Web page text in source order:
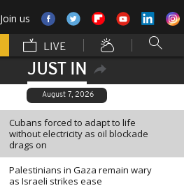
Join us
LIVE
JUST IN
August 7, 2026
Cubans forced to adapt to life
without electricity as oil blockade
drags on
Palestinians in Gaza remain wary
as Israeli strikes ease